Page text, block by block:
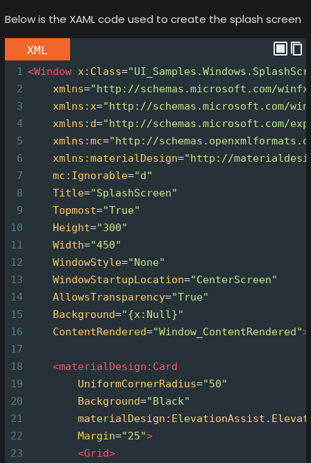
Below is the XAML code used to create the splash screen
XML
1 <Window x:Class=
2
xmlns="http://schemas.microsoft.com/
3
xmlns:x="http://schemas.microsoft.com/
4
xmlns:d="http://schemas.microsoft.com/
5
xmlns:mc="http://
6
xmlns:materialDesign="http://
7
mc:Ignorable="d"
8
Title="SplashScreen"
9
Topmost="True"
10
Height="300"
11
Width="450"
12
WindowStyle="None"
13
WindowStartupLocation="CenterScreen"
14
AllowsTransparency="True"
15
Background="{x:Null}"
16
ContentRendered="Window_ContentRendered">
17
18
<materialDesign:Card
19
UniformCornerRadius="50"
20
Background="Black"
21
22
Margin="25">
23
<Grid>